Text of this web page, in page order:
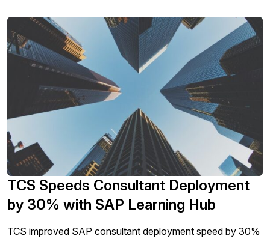
TCS Speeds Consultant Deployment
by 30% with SAP Learning Hub
TCS improved SAP consultant deployment speed by 30%